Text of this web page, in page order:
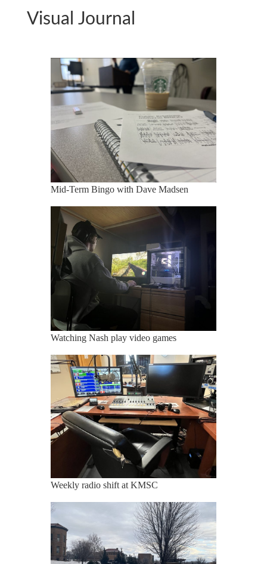
Visual Journal
Mid-Term Bingo with Dave Madsen
Watching Nash play video games
Weekly radio shift at KMSC